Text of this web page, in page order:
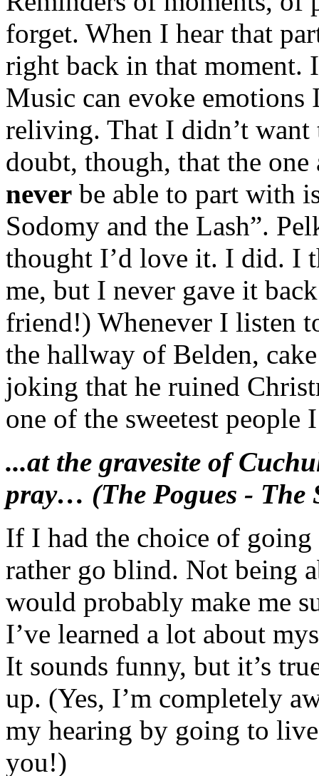
forget. When I hear that
right back in that moment.
Music can evoke emotions
reliving. That I didn’t
doubt, though, that the
never be able to part with
Sodomy and the Lash”.
thought I’d love it. I did. I
me, but I never gave it
friend!) Whenever I listen
the hallway of Belden,
joking that he ruined
one of the sweetest people
...at the gravesite of
pray… (The Pogues - The
If I had the choice of
rather go blind. Not being
would probably make me
I’ve learned a lot about
It sounds funny, but it’s
up. (Yes, I’m completely
my hearing by going to
you!)